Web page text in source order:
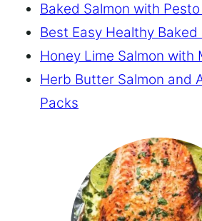
Baked Salmon with
Best Easy Healthy Baked
Honey Lime Salmon with
Herb Butter Salmon and
Packs